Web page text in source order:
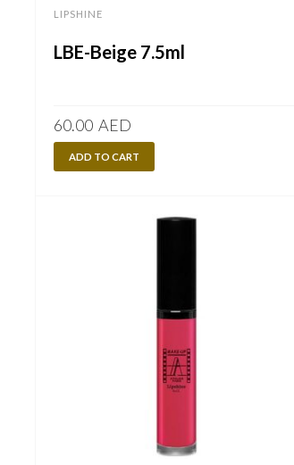
LIPSHINE
LBE-Beige 7.5ml
60.00 AED
ADD TO CART